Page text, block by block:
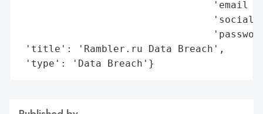
'email
'social
'title': 'Rambler.ru Data Breach',
'type': 'Data Breach'}